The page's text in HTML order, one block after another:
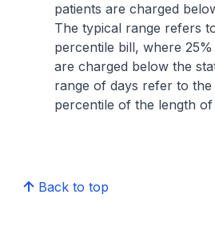
patients are charged
The typical range refers
percentile bill, where
are charged below the
range of days refer to
percentile of the length of
Back to top